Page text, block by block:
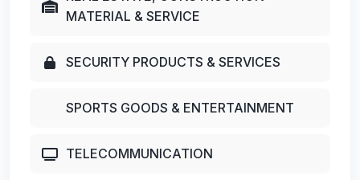
MATERIAL & SERVICE
SECURITY PRODUCTS & SERVICES
SPORTS GOODS & ENTERTAINMENT
TELECOMMUNICATION